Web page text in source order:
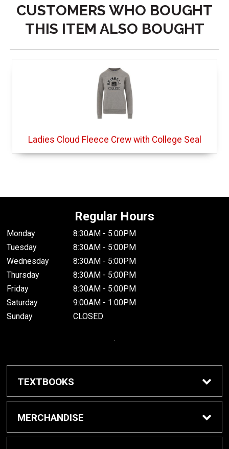
CUSTOMERS WHO BOUGHT
THIS ITEM ALSO BOUGHT
Ladies Cloud Fleece Crew with College Seal
Regular Hours
Monday
8:30AM - 5:00PM
Tuesday
8:30AM - 5:00PM
Wednesday
8:30AM - 5:00PM
Thursday
8:30AM - 5:00PM
Friday
8:30AM - 5:00PM
Saturday
9:00AM - 1:00PM
Sunday
CLOSED
.
TEXTBOOKS
Buy / Rent Textbooks
MERCHANDISE